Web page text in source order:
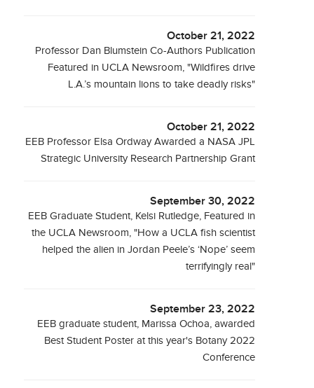
October 21, 2022
Professor Dan Blumstein Co-Authors Publication
Featured in UCLA Newsroom, "Wildfires drive
L.A.’s mountain lions to take deadly risks"
October 21, 2022
EEB Professor Elsa Ordway Awarded a NASA JPL
Strategic University Research Partnership Grant
September 30, 2022
EEB Graduate Student, Kelsi Rutledge, Featured in
the UCLA Newsroom, "How a UCLA fish scientist
helped the alien in Jordan Peele’s ‘Nope’ seem
terrifyingly real"
September 23, 2022
EEB graduate student, Marissa Ochoa, awarded
Best Student Poster at this year's Botany 2022
Conference